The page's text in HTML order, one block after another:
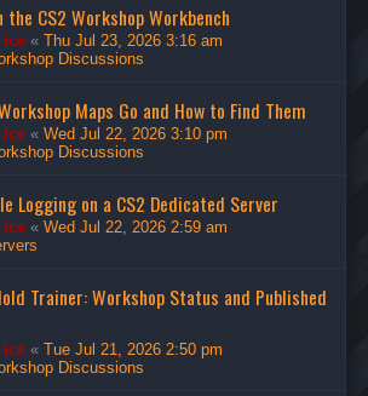
the CS2 Workshop Workbench
ice « Thu Jul 23, 2026 3:16 am
Discussions
Maps Go and How to Find Them
ice « Wed Jul 22, 2026 3:10 pm
Discussions
Logging on a CS2 Dedicated Server
ice « Wed Jul 22, 2026 2:59 am
Trainer: Workshop Status and Published
ice « Tue Jul 21, 2026 2:50 pm
Discussions